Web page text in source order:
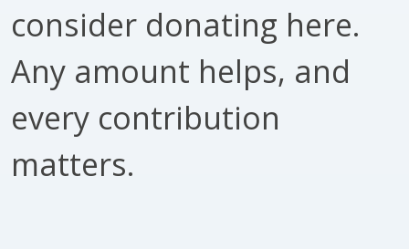
consider donating here.
Any amount helps, and
every contribution
matters.